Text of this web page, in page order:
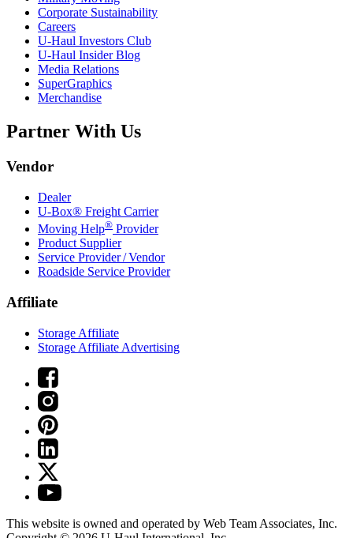
Corporate Sustainability
Careers
U-Haul Investors Club
U-Haul Insider Blog
Media Relations
SuperGraphics
Merchandise
Partner With Us
Vendor
Dealer
U-Box® Freight Carrier
Moving Help® Provider
Product Supplier
Service Provider / Vendor
Roadside Service Provider
Affiliate
Storage Affiliate
Storage Affiliate Advertising
This website is owned and operated by Web Team Associates, Inc.